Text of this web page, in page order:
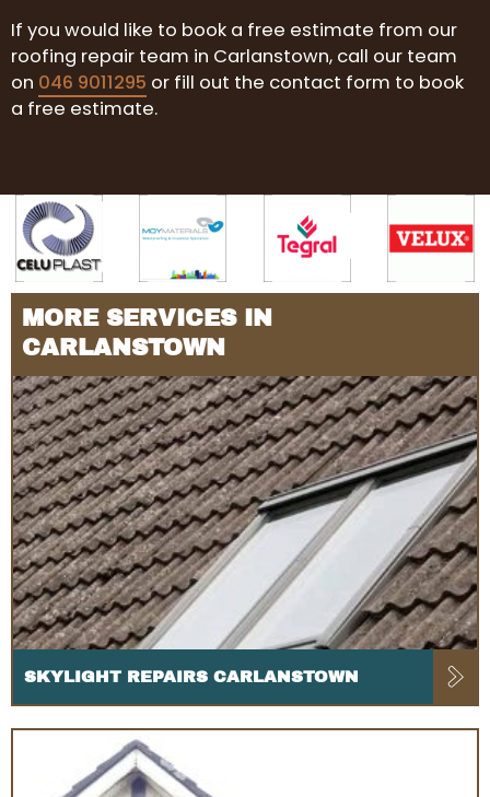
If you would like to book a free estimate from our
roofing repair team in Carlanstown, call our team
on 046 9011295 or fill out the contact form to book
a free estimate.
MORE SERVICES IN
CARLANSTOWN
SKYLIGHT REPAIRS CARLANSTOWN